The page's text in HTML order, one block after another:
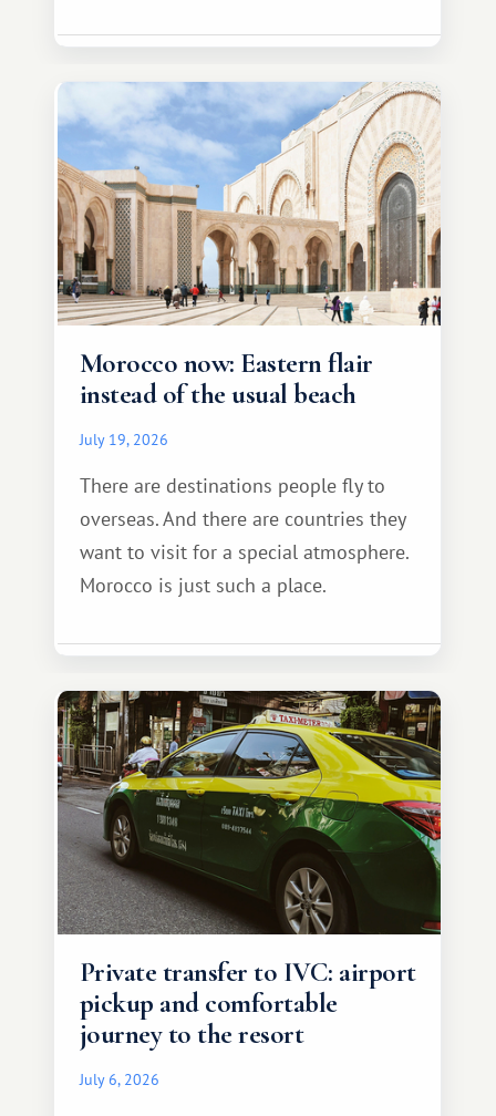
Morocco now: Eastern flair
instead of the usual beach
July 19, 2026
There are destinations people fly to
overseas. And there are countries they
want to visit for a special atmosphere.
Morocco is just such a place.
Private transfer to IVC: airport
pickup and comfortable
journey to the resort
July 6, 2026